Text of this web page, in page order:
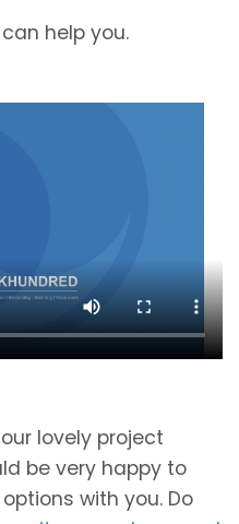
help you.
lovely project
be very happy to
with you. Do